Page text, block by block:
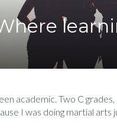
academic. Two C
I was doing martial arts